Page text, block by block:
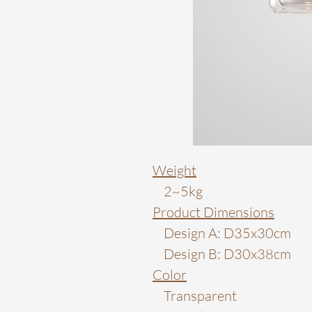
Weight
2~5kg
Product Dimensions
Design A: D35x30cm
Design B: D30x38cm
Color
Transparent